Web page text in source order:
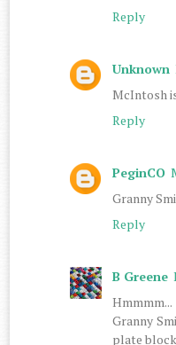
Reply
Unknown
McIntosh
Reply
PeginCO
Granny
Reply
B Greene
Granny
plate